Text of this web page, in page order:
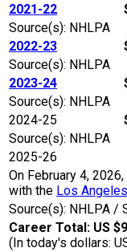
2021-22
Source(s): NHLPA
2022-23
Source(s): NHLPA
2023-24
Source(s): NHLPA
2024-25
Source(s): NHLPA
2025-26
On February 4,
with the Los
Source(s): NHLPA /
Career Total: US
(In today's dollars: